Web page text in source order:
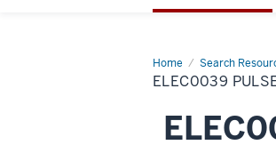
Home Search
ELEC0039
Pulse
Ekko
System
ELEC0039